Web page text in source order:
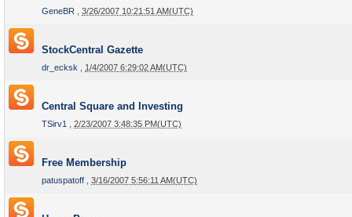
GeneBR 3/26/2007 10:21:51 AM(UTC)
StockCentral Gazette
dr_ecksk 1/4/2007 6:29:02 AM(UTC)
Central Square and Investing
TSirv1 2/23/2007 3:48:35 PM(UTC)
Free Membership
patuspatoff 3/16/2007 5:56:11 AM(UTC)